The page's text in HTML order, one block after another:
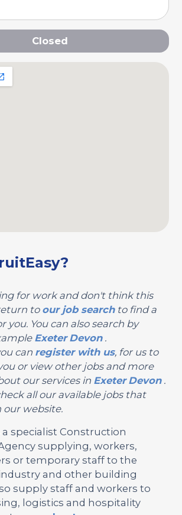
Closed
for work and don't think this
to our job searchto find a
you. You can also search by
Exeter Devon.
can register with us, for us to
or view other jobs and more
our services in Exeter Devon.
all our available jobs that
our website.
a specialist Construction
supplying, workers,
or temporary staff to the
and other building
supply staff and workers to
logistics and hospitality